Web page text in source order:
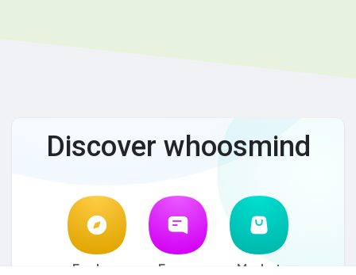
Discover whoosmind
Explore Forum Market